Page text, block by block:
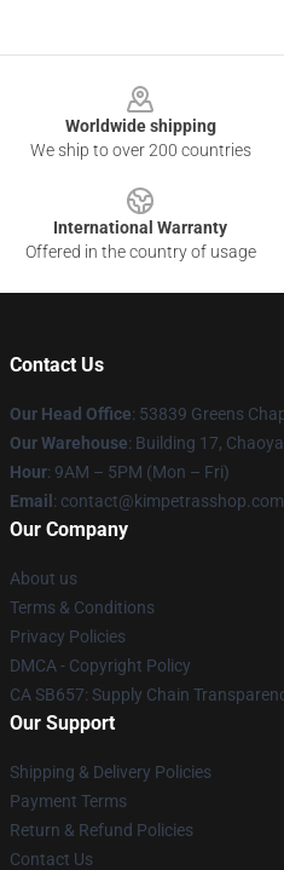
Worldwide shipping
We ship to over 200 countries
International Warranty
Offered in the country of usage
Contact Us
Our Head Office: 53839 Greens
Our Warehouse: Building 17,
Hour: 9AM – 5PM (Mon – Fri)
Email : contact@kimpetrasshop.com
Our Company
About us
Terms & Conditions
Privacy Policies
DMCA - Copyright Policy
CA SB657: Supply Chain
Our Support
Shipping & Delivery Policies
Payment Terms
Return & Refund Policies
Contact Us